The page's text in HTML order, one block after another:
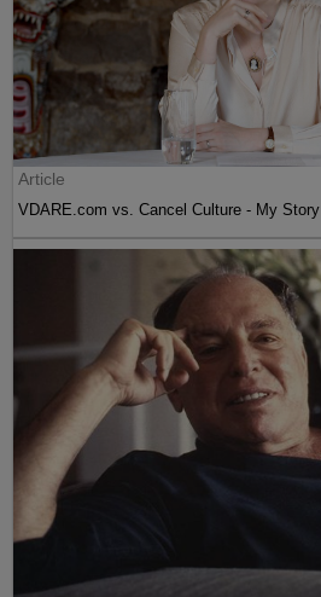
Article
VDARE.com vs. Cancel Culture - My Story